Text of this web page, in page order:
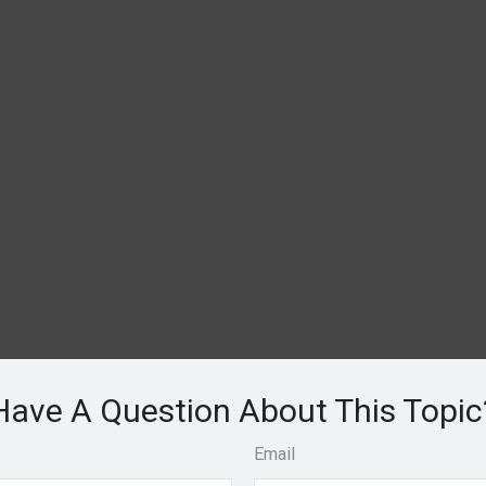
A Question About This
Email